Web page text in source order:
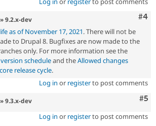
#4
» 9.2.x-dev
as of November 17, 2021. There will not be
to Drupal 8. Bugfixes are now made to the
only. For more information see the
scheduleand theAllowed changes
release cycle.
Log in or registerto post comments
#5
» 9.3.x-dev
Log in or registerto post comments